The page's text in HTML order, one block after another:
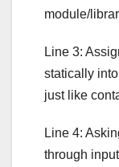
module/
Line 3:
statically
just like
Line 4:
through